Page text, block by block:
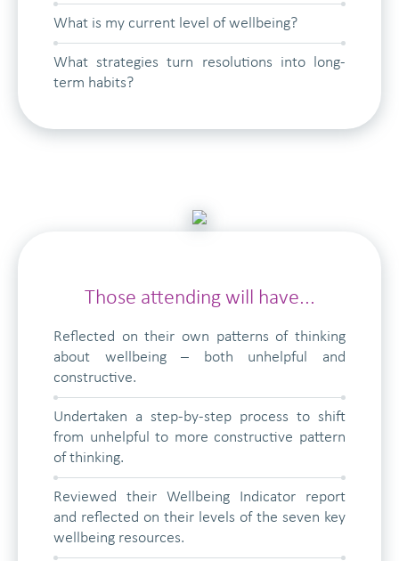
What is my current level of wellbeing?
What strategies turn resolutions into long-
term habits?
Those attending will have...
Reflected on their own patterns of thinking
about wellbeing – both unhelpful and
constructive.
Undertaken a step-by-step process to shift
from unhelpful to more constructive pattern
of thinking.
Reviewed their Wellbeing Indicator report
and reflected on their levels of the seven key
wellbeing resources.